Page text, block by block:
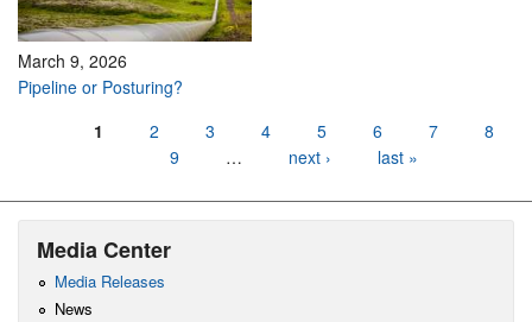
March 9, 2026
Pipeline or Posturing?
1 2 3 4 5 6 7
8
9
… next › last »
Media Center
Media Releases
News